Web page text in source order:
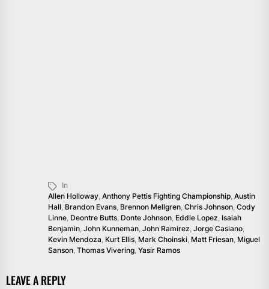
In
Allen Holloway, Anthony Pettis Fighting Championship, Austin
Hall, Brandon Evans, Brennon Mellgren, Chris Johnson, Cody
Linne, Deontre Butts, Donte Johnson, Eddie Lopez, Isaiah
Benjamin, John Kunneman, John Ramirez, Jorge Casiano,
Kevin Mendoza, Kurt Ellis, Mark Choinski, Matt Friesan, Miguel
Sanson, Thomas Vivering, Yasir Ramos
LEAVE A REPLY